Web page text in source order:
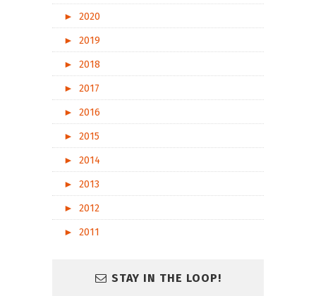
►
2020
►
2019
►
2018
►
2017
►
2016
►
2015
►
2014
►
2013
►
2012
►
2011
STAY IN THE LOOP!